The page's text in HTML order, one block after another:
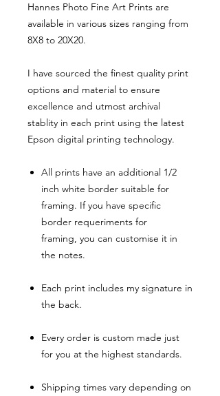
Hannes Photo Fine Art Prints are
available in various sizes ranging from
8X8 to 20X20.
I have sourced the finest quality print
options and material to ensure
excellence and utmost archival
stablity in each print using the latest
Epson digital printing technology.
All prints have an additional 1/2
inch white border suitable for
framing. If you have specific
border requeriments for
framing, you can customise it in
the notes.
Each print includes my signature in
the back.
Every order is custom made just
for you at the highest standards.
Shipping times vary depending on